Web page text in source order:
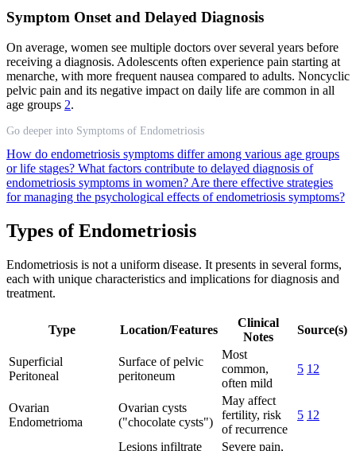
Symptom Onset and Delayed Diagnosis
On average, women see multiple doctors over several years before
receiving a diagnosis. Adolescents often experience pain starting at
menarche, with more frequent nausea compared to adults. Noncyclic
pelvic pain and its negative impact on daily life are common in all
age groups 2.
Go deeper into Symptoms of Endometriosis
How do endometriosis symptoms differ among various age groups
or life stages? What factors contribute to delayed diagnosis of
endometriosis symptoms in women?Are there effective strategies
for managing the psychological effects of endometriosis symptoms?
Types of Endometriosis
Endometriosis is not a uniform disease. It presents in several forms,
each with unique characteristics and implications for diagnosis and
treatment.
Type Location/Features
Clinical
Notes
Source(s)
Superficial
Peritoneal
Surface of pelvic
peritoneum
Most
common,
often mild
5 12
Ovarian
Endometrioma
Ovarian cysts
("chocolate cysts")
May affect
fertility, risk
of recurrence
5 12
Lesions infiltrate Severe pain,